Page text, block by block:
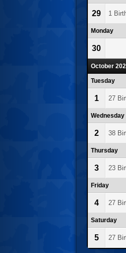
29 1
Monday
30
October
Tuesday
1 27
Wednesday
2 38
Thursday
3 23
Friday
4 27
Saturday
5 27